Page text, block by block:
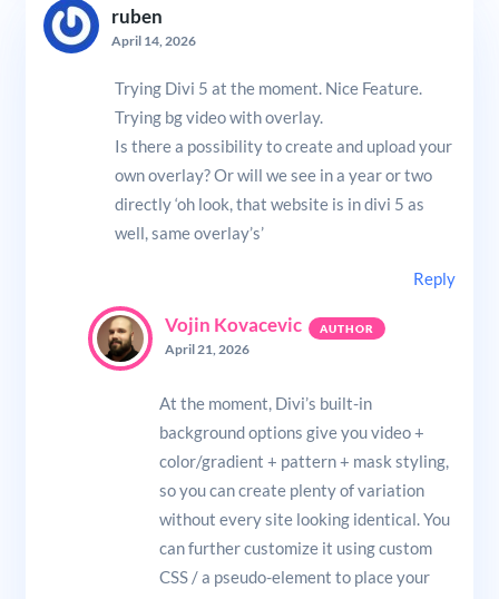
ruben
April 14, 2026
Trying Divi 5 at the moment. Nice Feature.
Trying bg video with overlay.
Is there a possibility to create and upload your
own overlay? Or will we see in a year or two
directly ‘oh look, that website is in divi 5 as
well, same overlay’s’
Reply
Vojin Kovacevic
April 21, 2026
At the moment, Divi’s built-in
background options give you video +
color/gradient + pattern + mask styling,
so you can create plenty of variation
without every site looking identical. You
can further customize it using custom
CSS / a pseudo-element to place your